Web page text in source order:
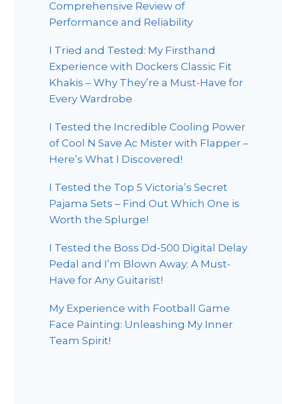
Comprehensive Review of
Performance and Reliability
I Tried and Tested: My Firsthand
Experience with Dockers Classic Fit
Khakis – Why They’re a Must-Have for
Every Wardrobe
I Tested the Incredible Cooling Power
of Cool N Save Ac Mister with Flapper –
Here’s What I Discovered!
I Tested the Top 5 Victoria’s Secret
Pajama Sets – Find Out Which One is
Worth the Splurge!
I Tested the Boss Dd-500 Digital Delay
Pedal and I’m Blown Away: A Must-
Have for Any Guitarist!
My Experience with Football Game
Face Painting: Unleashing My Inner
Team Spirit!